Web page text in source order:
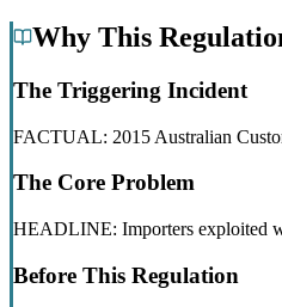
Why This
The Triggering Incident
FACTUAL: 2015 Australian
The Core Problem
HEADLINE: Importers exploited
Before This Regulation